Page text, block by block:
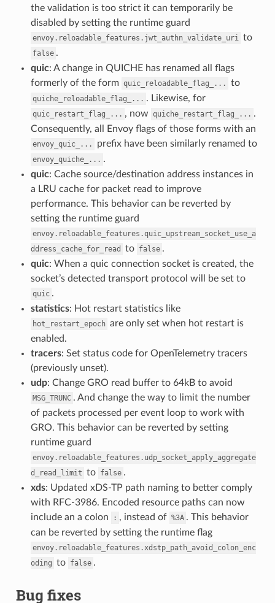
the validation is too strict it can temporarily be
disabled by setting the runtime guard
envoy.reloadable_features.jwt_authn_validate_uri to
false .
quic: A change in QUICHE has renamed all flags
formerly of the form quic_reloadable_flag_... to
quiche_reloadable_flag_... . Likewise, for
quic_restart_flag_... , now quiche_restart_flag_... .
Consequently, all Envoy flags of those forms with an
envoy_quic_... prefix have been similarly renamed to
envoy_quiche_... .
quic: Cache source/destination address instances in
a LRU cache for packet read to improve
performance. This behavior can be reverted by
setting the runtime guard
envoy.reloadable_features.quic_upstream_socket_use_a
ddress_cache_for_read
to false .
quic: When a quic connection socket is created, the
socket’s detected transport protocol will be set to
quic .
statistics: Hot restart statistics like
hot_restart_epoch are only set when hot restart is
enabled.
tracers: Set status code for OpenTelemetry tracers
(previously unset).
udp: Change GRO read buffer to 64kB to avoid
MSG_TRUNC . And change the way to limit the number
of packets processed per event loop to work with
GRO. This behavior can be reverted by setting
runtime guard
envoy.reloadable_features.udp_socket_apply_aggregate
d_read_limit to false .
xds: Updated xDS-TP path naming to better comply
with RFC-3986. Encoded resource paths can now
include an a colon
: , instead of %3A . This behavior
can be reverted by setting the runtime flag
envoy.reloadable_features.xdstp_path_avoid_colon_enc
oding to false .
Bug fixes